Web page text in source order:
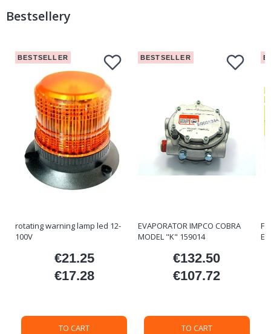
Bestsellery
BESTSELLER
rotating warning lamp led 12-
100V
Price
€21.25
Price
€17.28
TO CART
BESTSELLER
EVAPORATOR IMPCO COBRA
MODEL "K" 159014
Price
€132.50
Price
€107.72
TO CART